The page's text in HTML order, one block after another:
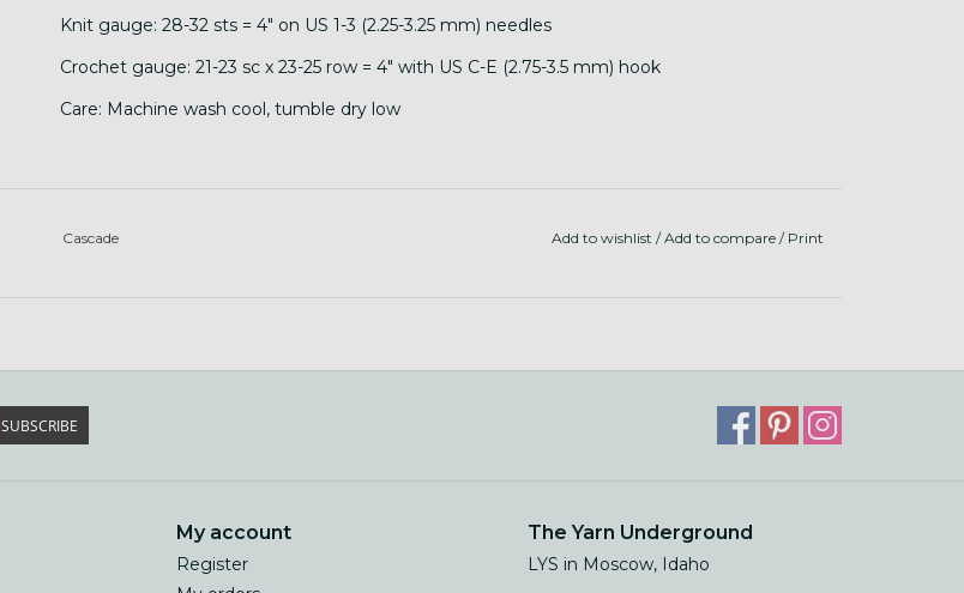
Knit gauge: 28-32 sts = 4" on US 1-3 (2.25-3.25 mm) needles
Crochet gauge: 21-23 sc x 23-25 row = 4" with US C-E (2.75-3.5 mm) hook
Care: Machine wash cool, tumble dry low
Cascade Add to wishlist /Add to compare / Print
SUBSCRIBE
My account
Register
The Yarn Underground
LYS in Moscow, Idaho